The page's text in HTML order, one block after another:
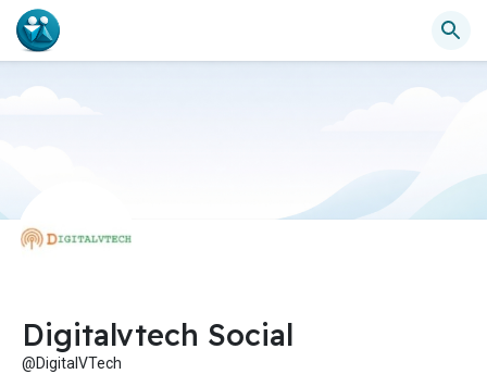
Digitalvtech Social
@DigitalVTech